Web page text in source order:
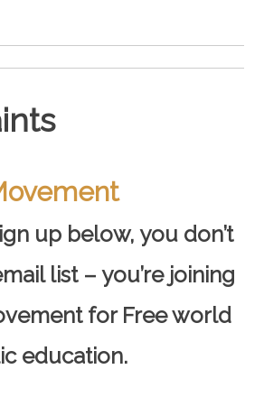
up below, you don’t
list – you’re joining
for Free world
education.